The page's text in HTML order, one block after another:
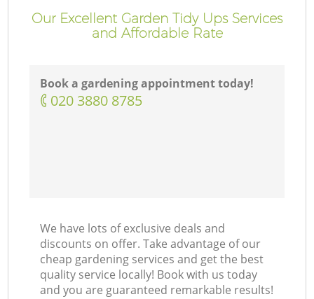
Our Excellent Garden Tidy Ups Services
and Affordable Rate
Book a gardening appointment today!
‎020 3880 8785
We have lots of exclusive deals and
discounts on offer. Take advantage of our
cheap gardening services and get the best
quality service locally! Book with us today
and you are guaranteed remarkable results!